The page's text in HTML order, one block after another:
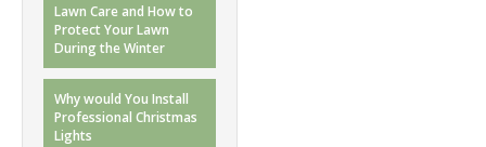
Lawn Care and How to
Protect Your Lawn
During the Winter
Why would You Install
Professional Christmas
Lights